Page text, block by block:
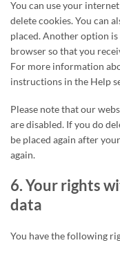
You can use your
delete cookies. You can
placed. Another option
browser so that you
For more information
instructions in the Help
Please note that our
are disabled. If you do
be placed again after
again.
6. Your rights
data
You have the following